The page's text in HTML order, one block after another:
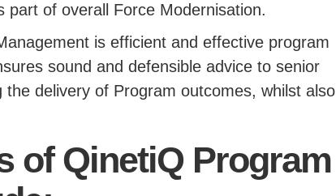
part of overall Force Modernisation.
is efficient and effective program
sound and defensible advice to senior
delivery of Program outcomes, whilst also
of QinetiQ Program